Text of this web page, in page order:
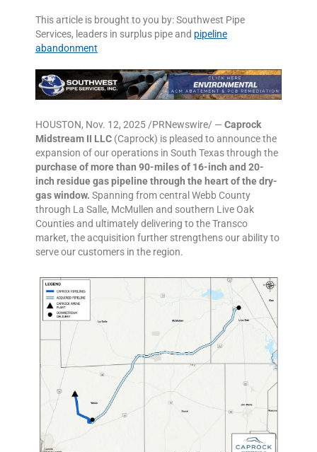
This article is brought to you by: Southwest Pipe
Services, leaders in surplus pipe and pipeline
abandonment
HOUSTON, Nov. 12, 2025 /PRNewswire/ — Caprock
Midstream II LLC (Caprock) is pleased to announce the
expansion of our operations in South Texas through the
purchase of more than 90-miles of 16-inch and 20-
inch residue gas pipeline through the heart of the dry-
gas window. Spanning from central Webb County
through La Salle, McMullen and southern Live Oak
Counties and ultimately delivering to the Transco
market, the acquisition further strengthens our ability to
serve our customers in the region.